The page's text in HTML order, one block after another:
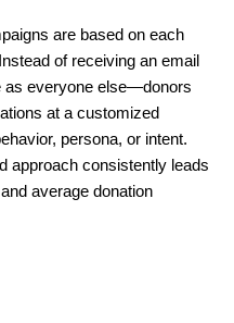
are based on each
of receiving an email
as everyone else—donors
at a customized
persona, or intent.
approach consistently leads
average donation